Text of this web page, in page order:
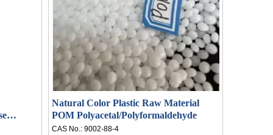
Natural Color Plastic Raw Material
POM Polyacetal/Polyformaldehyde
CAS No.: 9002-88-4